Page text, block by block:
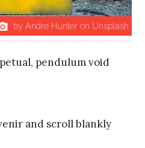
by Andre Hunter on Unsplash
pendulum void
and scrollblankly